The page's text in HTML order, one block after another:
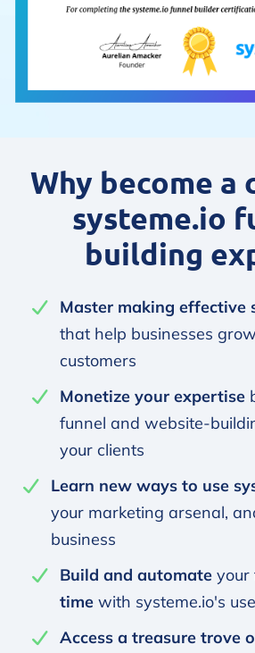
Why become
systeme.io
building
Master making effective
that help businesses
customers
Monetize your expertise
funnel and website-
your clients
Learn new ways to use
your marketing arsenal,
business
Build and automate your
time with systeme.io's
Access a treasure trove